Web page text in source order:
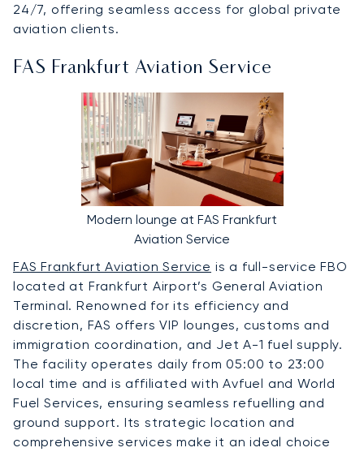
24/7, offering seamless access for global private
aviation clients.
FAS Frankfurt Aviation Service
Modern lounge at FAS Frankfurt
Aviation Service
FAS Frankfurt Aviation Service is a full-service FBO
located at Frankfurt Airport’s General Aviation
Terminal. Renowned for its efficiency and
discretion, FAS offers VIP lounges, customs and
immigration coordination, and Jet A-1 fuel supply.
The facility operates daily from 05:00 to 23:00
local time and is affiliated with Avfuel and World
Fuel Services, ensuring seamless refuelling and
ground support. Its strategic location and
comprehensive services make it an ideal choice